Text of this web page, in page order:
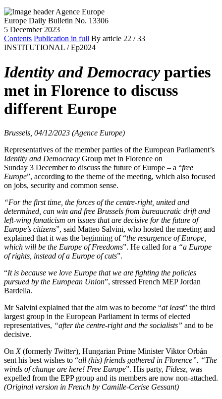
Europe Daily Bulletin No. 13306
5 December 2023
Contents Publication in full By article 22 / 33
INSTITUTIONAL / Ep2024
Identity and Democracyparties
met in Florence to discuss
different Europe
Brussels, 04/12/2023 (Agence Europe)
Representatives of the member parties of the European Parliament’s
Identity and Democracy Group met in Florence on
Sunday 3 December to discuss the future of Europe – a “free
Europe”, according to the theme of the meeting, which also focused
on jobs, security and common sense.
“For the first time, the forces of the centre-right, united and
determined, can win and free Brussels from bureaucratic drift and
left-wing fanaticism on issues that are decisive for the future of
Europe’s citizens”, said Matteo Salvini, who hosted the meeting and
explained that it was the beginning of “the resurgence of Europe,
which will be the Europe of Freedoms”. He called for a “a Europe
of rights, instead of a Europe of cuts”.
“It is because we love Europe that we are fighting the policies
pursued by the European Union”, stressed French MEP Jordan
Bardella.
Mr Salvini explained that the aim was to become “at least” the third
largest group in the European Parliament in terms of elected
representatives, “after the centre-right and the socialists” and to be
decisive.
On X(formerly Twitter), Hungarian Prime Minister Viktor Orbán
sent his best wishes to “all (his) friends gathered in Florence”. “The
winds of change are here! Free Europe”. His party, Fidesz, was
expelled from the EPP group and its members are now non-attached.
(Original version in French by Camille-Cerise Gessant)